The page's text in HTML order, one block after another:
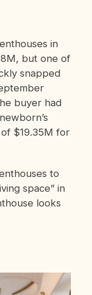
in
but one of
snapped
buyer had
of $19.35M for
to
space” in
looks